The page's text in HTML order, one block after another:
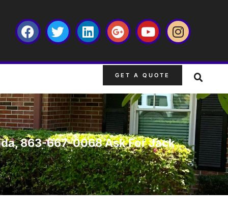
GET A QUOTE
863-667-0068 Ask For Jack